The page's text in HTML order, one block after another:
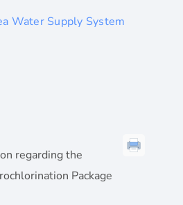
Water Supply System
regarding the
Package